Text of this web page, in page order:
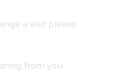
a visit please
from you.